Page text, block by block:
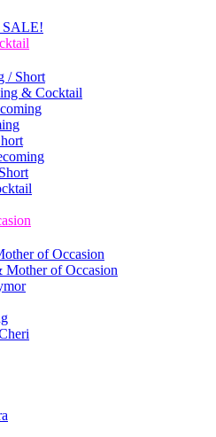
SALE!
/ Short
& Cocktail
of Occasion
of Occasion